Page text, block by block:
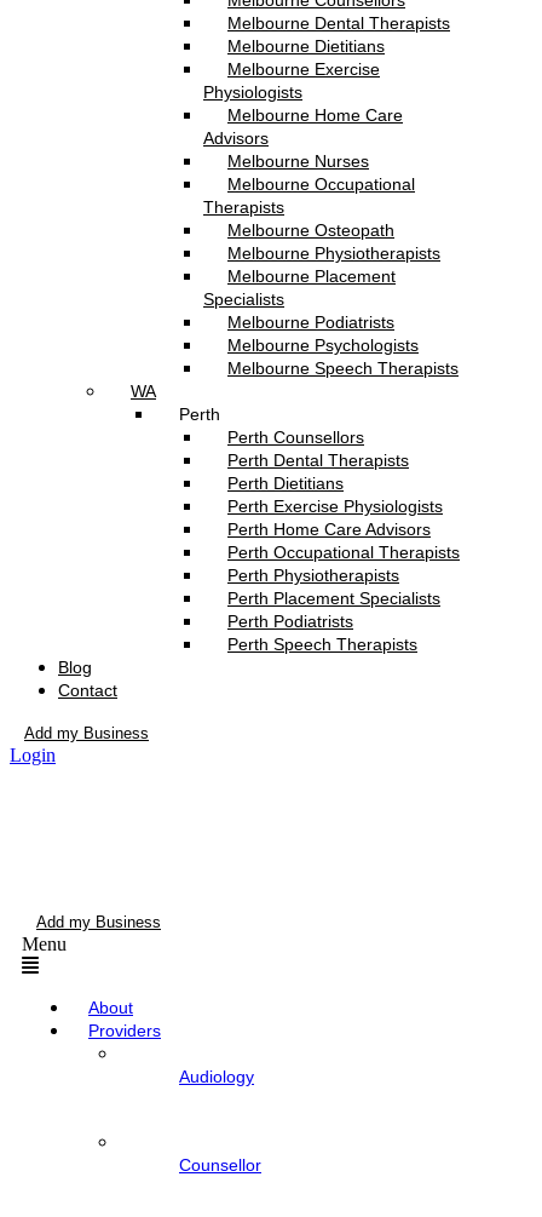
Melbourne Dental Therapists
Melbourne Dietitians
Melbourne Exercise
Physiologists
Melbourne Home Care
Advisors
Melbourne Nurses
Melbourne Occupational
Therapists
Melbourne Osteopath
Melbourne Physiotherapists
Melbourne Placement
Specialists
Melbourne Podiatrists
Melbourne Psychologists
Melbourne Speech Therapists
WA
Perth
Perth Counsellors
Perth Dental Therapists
Perth Dietitians
Perth Exercise Physiologists
Perth Home Care Advisors
Perth Occupational Therapists
Perth Physiotherapists
Perth Placement Specialists
Perth Podiatrists
Perth Speech Therapists
Blog
Contact
Add my Business
Login
Add my Business
Menu
About
Providers
Audiology
Counsellor